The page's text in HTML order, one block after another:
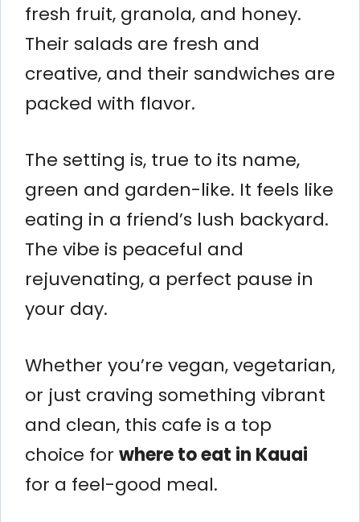
fresh fruit, granola, and honey.
Their salads are fresh and
creative, and their sandwiches are
packed with flavor.
The setting is, true to its name,
green and garden-like. It feels like
eating in a friend’s lush backyard.
The vibe is peaceful and
rejuvenating, a perfect pause in
your day.
Whether you’re vegan, vegetarian,
or just craving something vibrant
and clean, this cafe is a top
choice for where to eat in Kauai
for a feel-good meal.